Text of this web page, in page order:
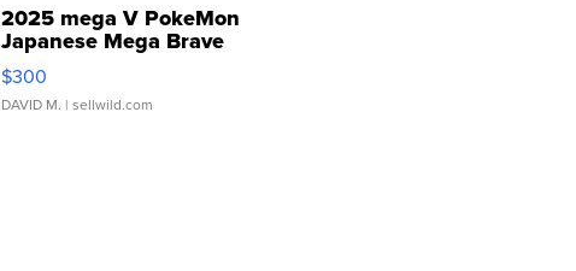
2025 mega V PokeMon
Japanese Mega Brave
076/063 Super Rare H...
$300
DAVID M. | sellwild.com